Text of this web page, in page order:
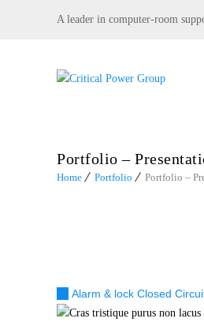
A leader in computer-room
Portfolio –
Home Portfolio Portfolio –
Alarm & lock Closed